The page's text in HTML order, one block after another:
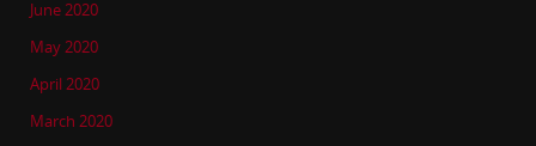
June 2020
May 2020
April 2020
March 2020